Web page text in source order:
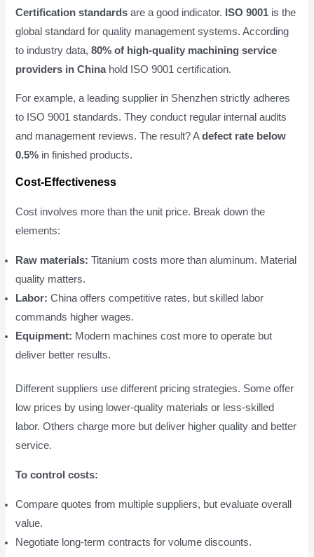
Certification standards are a good indicator. ISO 9001 is the
global standard for quality management systems. According
to industry data,80% of high-quality machining service
providers in Chinahold ISO 9001 certification.
For example, a leading supplier in Shenzhen strictly adheres
to ISO 9001 standards. They conduct regular internal audits
and management reviews. The result? Adefect rate below
0.5% in finished products.
Cost-Effectiveness
Cost involves more than the unit price. Break down the
elements:
Raw materials: Titanium costs more than aluminum. Material
quality matters.
Labor: China offers competitive rates, but skilled labor
commands higher wages.
Equipment: Modern machines cost more to operate but
deliver better results.
Different suppliers use different pricing strategies. Some offer
low prices by using lower-quality materials or less-skilled
labor. Others charge more but deliver higher quality and better
service.
To control costs:
Compare quotes from multiple suppliers, but evaluate overall
value.
Negotiate long-term contracts for volume discounts.